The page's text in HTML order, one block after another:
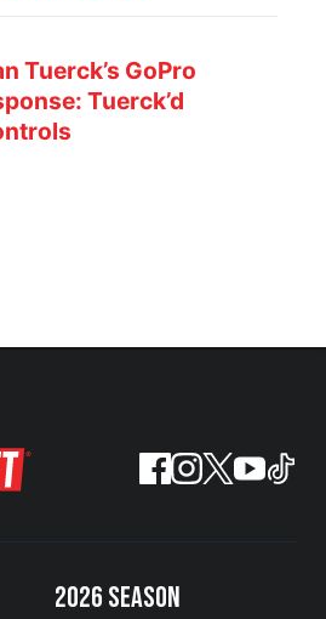
Tuerck’s GoPro
Tuerck’d
2026 SEASON